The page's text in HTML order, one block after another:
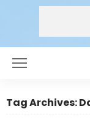
Tag Archives: